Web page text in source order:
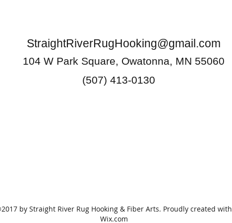
StraightRiverRugHooking@gmail.com
104 W Park Square, Owatonna, MN 55060
(507) 413-0130
by Straight River Rug Hooking & Fiber Arts. Proudly created with
Wix.com